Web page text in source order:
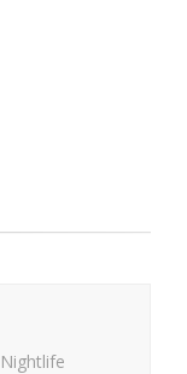
Nightlife